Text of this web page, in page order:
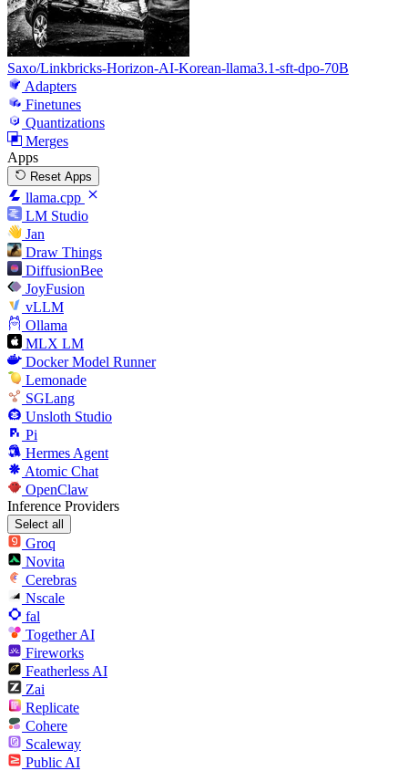
Saxo/Linkbricks-Horizon-AI-Korean-llama3.1-sft-dpo-70B
Adapters
Finetunes
Quantizations
Merges
Apps
Reset Apps
llama.cpp
LM Studio
Jan
Draw Things
DiffusionBee
JoyFusion
vLLM
Ollama
MLX LM
Docker Model Runner
Lemonade
SGLang
Unsloth Studio
Pi
Hermes Agent
Atomic Chat
OpenClaw
Inference Providers
Select all
Groq
Novita
Cerebras
Nscale
fal
Together AI
Fireworks
Featherless AI
Zai
Replicate
Cohere
Scaleway
Public AI